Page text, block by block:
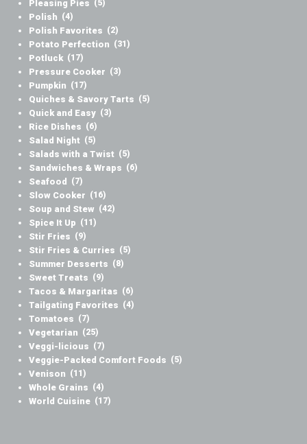
Pleasing Pies (5)
Polish (4)
Polish Favorites (2)
Potato Perfection (31)
Potluck (17)
Pressure Cooker (3)
Pumpkin (17)
Quiches & Savory Tarts (5)
Quick and Easy (3)
Rice Dishes (6)
Salad Night (5)
Salads with a Twist (5)
Sandwiches & Wraps (6)
Seafood (7)
Slow Cooker (16)
Soup and Stew (42)
Spice It Up (11)
Stir Fries (9)
Stir Fries & Curries (5)
Summer Desserts (8)
Sweet Treats (9)
Tacos & Margaritas (6)
Tailgating Favorites (4)
Tomatoes (7)
Vegetarian (25)
Veggi-licious (7)
Veggie-Packed Comfort Foods (5)
Venison (11)
Whole Grains (4)
World Cuisine (17)